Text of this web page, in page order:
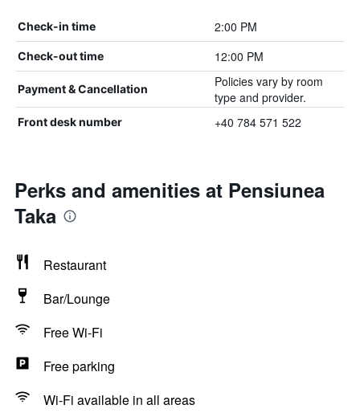
Check-in time 2:00 PM
Check-out time 12:00 PM
Payment & Cancellation
Policies vary by room
type and provider.
Front desk number +40 784 571 522
Perks and amenities at Pensiunea
Taka
Restaurant
Bar/Lounge
Free Wi-Fi
Free parking
Wi-Fi available in all areas